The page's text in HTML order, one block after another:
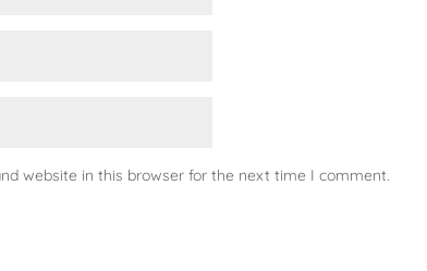
website in this browser for the next time I comment.